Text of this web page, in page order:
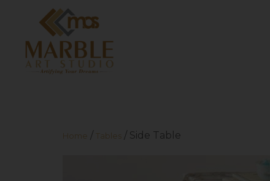
Home / Tables / Side Table